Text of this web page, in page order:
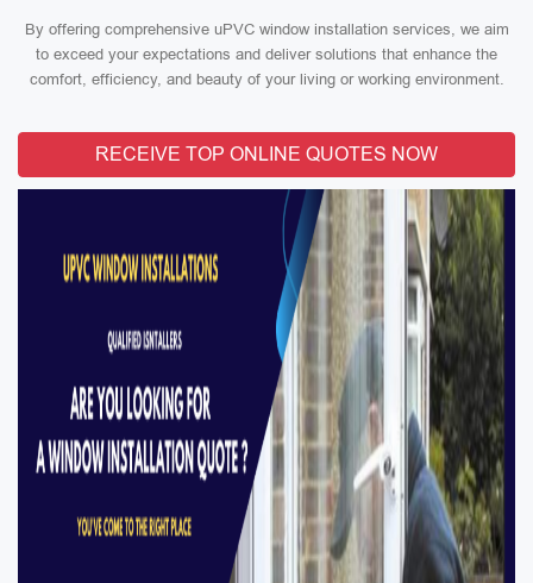
By offering comprehensive uPVC window installation services, we aim
to exceed your expectations and deliver solutions that enhance the
comfort, efficiency, and beauty of your living or working environment.
RECEIVE TOP ONLINE QUOTES NOW